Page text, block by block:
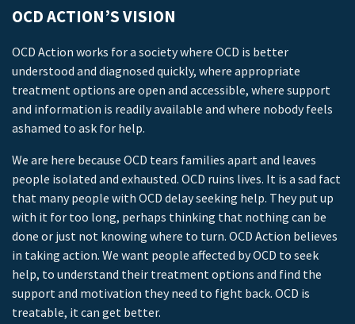
OCD ACTION’S VISION
OCD Action works for a society where OCD is better
understood and diagnosed quickly, where appropriate
treatment options are open and accessible, where support
and information is readily available and where nobody feels
ashamed to ask for help.
We are here because OCD tears families apart and leaves
people isolated and exhausted. OCD ruins lives. It is a sad fact
that many people with OCD delay seeking help. They put up
with it for too long, perhaps thinking that nothing can be
done or just not knowing where to turn. OCD Action believes
in taking action. We want people affected by OCD to seek
help, to understand their treatment options and find the
support and motivation they need to fight back. OCD is
treatable, it can get better.